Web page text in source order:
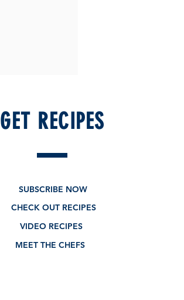
GET RECIPES
SUBSCRIBE NOW
CHECK OUT RECIPES
VIDEO RECIPES
MEET THE CHEFS